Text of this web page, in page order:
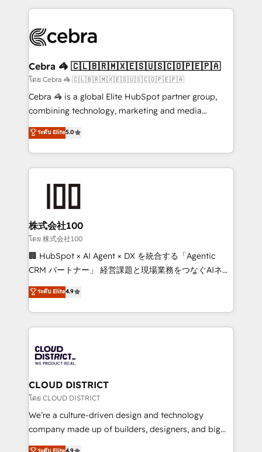
looking websites in the HubSpot CMS - Building
systems you use You need a clear method to reach
current processes together, from which we create a
focused action plan. By implementing these steps in
your day-to-day business, you will start to see
results fast. This creates space for growth! Want to
meeting!
Cebra 🦓 🇨🇱🇧🇷🇲🇽🇪🇸🇺🇸🇨🇴🇵🇪🇵🇦
โดย Cebra 🦓 🇨🇱🇧🇷🇲🇽🇪🇸🇺🇸🇨🇴🇵🇪🇵🇦
Cebra 🦓 is a global Elite HubSpot partner group,
combining technology, marketing and media
expertise across Latin America and Southern
Europe, with teams across 7 countries. Born in Chile,
we combine local insight with international reach to
help businesses grow through technology, creativity,
end solutions that integrate CRM, AI automation,
inbound and loop marketing, content, and digital
creativity. Our multicultural team works in Spanish,
Portuguese, and English to design scalable strategies
that drive measurable growth. 🌎 Highlights: • 10+
Platform Migration Excellence. • Top 3 Partner of the
Year LATAM 2022, 2023, 2024, 2025. • Partner of the
business with HubSpot? Let Cebra’s experts help
you grow faster, smarter, and with impact.
ระดับ Elite5.0
株式会社100
โดย 株式会社100
🏢 HubSpot × AI Agent × DX を統合する「Agentic
CRM パートナー」 経営課題と現場業務をつなぐAIネイ
ティブ・エージェンシーとして、HubSpot Eliteの実装
力で顧客フロント業務を再設計します。 💡 100inc は何
をする会社か？ HubSpotを共通基盤に、AIエージェン
トを組み込んだ顧客フロント業務（マーケティング・営
ィブ・エージェンシーです。事業部・グループ会社・部
門が分立する組織で、データと業務プロセスのサイロ化
を、CRMを軸とした全社共通基盤に再構築します。意
思決定者・PMO・現場担当者に並走します。 1️⃣
HubSpot導入・活用支援 顧客データの一元化から、
GTMの見える化・自動化まで。全Hub統合運用、デー
ระดับ Elite4.9
CLOUD DISTRICT
โดย CLOUD DISTRICT
We’re a culture-driven design and technology
company made up of builders, designers, and big
thinkers. We blend strategy, design, and